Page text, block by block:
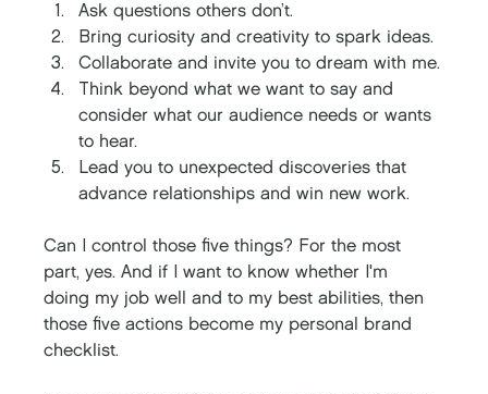
Ask questions others don’t.
Bring curiosity and creativity to spark ideas.
Collaborate and invite you to dream with me.
Think beyond what we want to say and
consider what our audience needs or wants
to hear.
Lead you to unexpected discoveries that
advance relationships and win new work.
Can I control those five things? For the most
part, yes. And if I want to know whether I'm
doing my job well and to my best abilities, then
those five actions become my personal brand
checklist.